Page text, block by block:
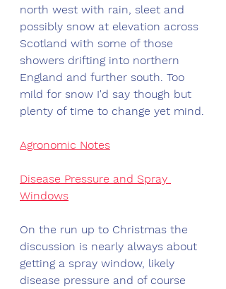
north west with rain, sleet and
possibly snow at elevation across
Scotland with some of those
showers drifting into northern
England and further south. Too
mild for snow I'd say though but
plenty of time to change yet mind.
Agronomic Notes
Disease Pressure and Spray
Windows
On the run up to Christmas the
discussion is nearly always about
getting a spray window, likely
disease pressure and of course